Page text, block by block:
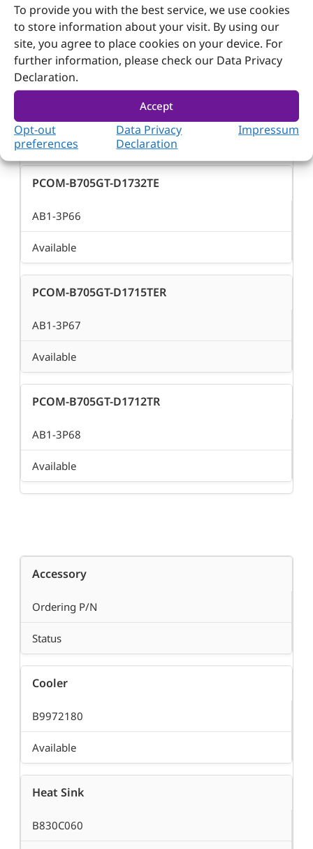
To provide you with the best service, we use cookies
to store information about your visit. By using our
site, you agree to place cookies on your device. For
further information, please check our Data Privacy
Declaration.
Accept
Opt-out
preferences
Data Privacy
Declaration
Impressum
Available
PCOM-B705GT-D1735TR
Available
PCOM-B705GT-D1732TE
AB1-3P66
Available
PCOM-B705GT-D1715TER
AB1-3P67
Available
PCOM-B705GT-D1712TR
AB1-3P68
Available
Accessory
Ordering P/N
Status
Cooler
B9972180
Available
Heat Sink
B830C060